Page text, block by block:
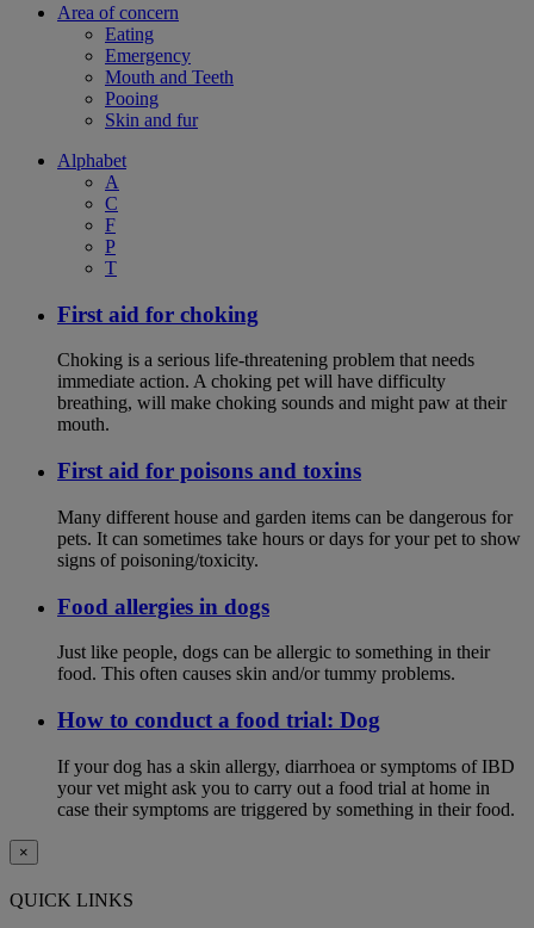
Area of concern
Eating
Emergency
Mouth and Teeth
Pooing
Skin and fur
Alphabet
A
C
F
P
T
First aid for choking
Choking is a serious life-threatening problem that needs
immediate action. A choking pet will have difficulty
breathing, will make choking sounds and might paw at their
mouth.
First aid for poisons and toxins
Many different house and garden items can be dangerous for
pets. It can sometimes take hours or days for your pet to show
signs of poisoning/toxicity.
Food allergies in dogs
Just like people, dogs can be allergic to something in their
food. This often causes skin and/or tummy problems.
How to conduct a food trial: Dog
If your dog has a skin allergy, diarrhoea or symptoms of IBD
your vet might ask you to carry out a food trial at home in
case their symptoms are triggered by something in their food.
×
QUICK LINKS